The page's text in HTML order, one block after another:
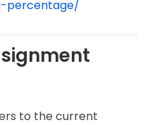
percentage/
to the current